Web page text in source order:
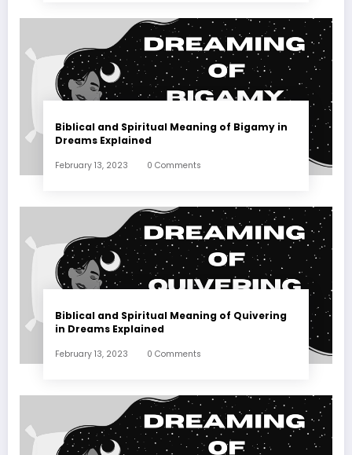
Biblical and Spiritual Meaning of Bigamy in
Dreams Explained
February 13, 2023 0 Comments
Biblical and Spiritual Meaning of Quivering
in Dreams Explained
February 13, 2023 0 Comments